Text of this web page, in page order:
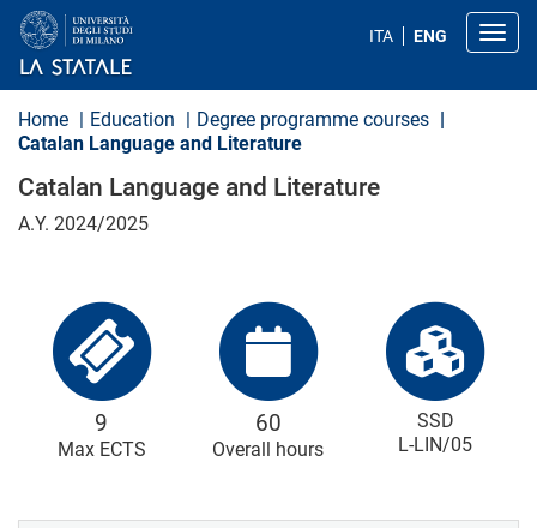
t
ITA ENG
Home Education
Degree programme courses
Catalan Language and Literature
Catalan Language and Literature
A.Y. 2024/2025
9
Max ECTS
60
Overall hours
SSD
L-LIN/05